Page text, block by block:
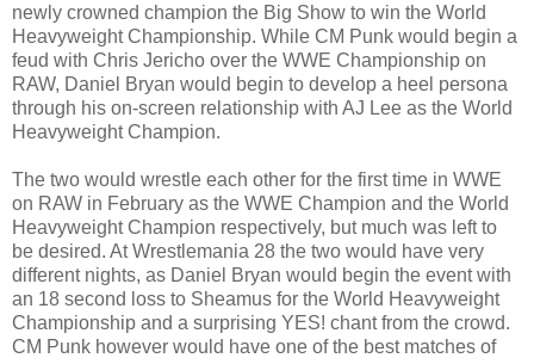
newly crowned champion the Big Show to win the World
Heavyweight Championship. While CM Punk would begin a
feud with Chris Jericho over the WWE Championship on
RAW, Daniel Bryan would begin to develop a heel persona
through his on-screen relationship with AJ Lee as the World
Heavyweight Champion.
The two would wrestle each other for the first time in WWE
on RAW in February as the WWE Champion and the World
Heavyweight Champion respectively, but much was left to
be desired. At Wrestlemania 28 the two would have very
different nights, as Daniel Bryan would begin the event with
an 18 second loss to Sheamus for the World Heavyweight
Championship and a surprising YES! chant from the crowd.
CM Punk however would have one of the best matches of